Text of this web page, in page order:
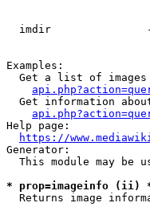
imdir
Examples:
Get a list of
Get information
Help page:
https://
Generator:
This module may be
* prop=imageinfo (ii)
Returns image